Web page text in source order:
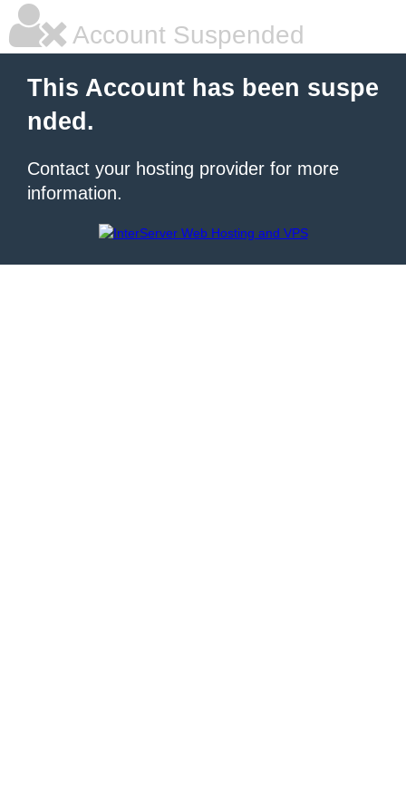
Account Suspended
This Account has been suspe
nded.
Contact your hosting provider for more
information.